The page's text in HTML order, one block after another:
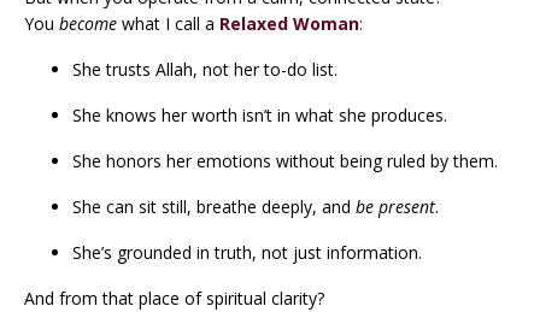
You become what I call a Relaxed Woman:
She trusts Allah, not her to-do list.
She knows her worth isn’t in what she produces.
She honors her emotions without being ruled by them.
She can sit still, breathe deeply, and be present.
She’s grounded in truth, not just information.
And from that place of spiritual clarity?